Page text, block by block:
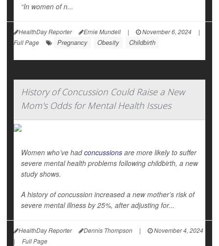
“In women of n...
HealthDay Reporter Ernie Mundell | November 6, 2024
|
Full Page
Pregnancy Obesity Childbirth
History of Concussion Could Raise a New
Mom's Odds for Mental Health Issues
Women who’ve hadconcussions are more likely to suffer
severe mental health problems following childbirth, a new
study shows.
A history of concussion increased a new mother’s risk of
severe mental illness by 25%, after adjusting for...
HealthDay Reporter Dennis Thompson |
November 4, 2024
|
Full Page